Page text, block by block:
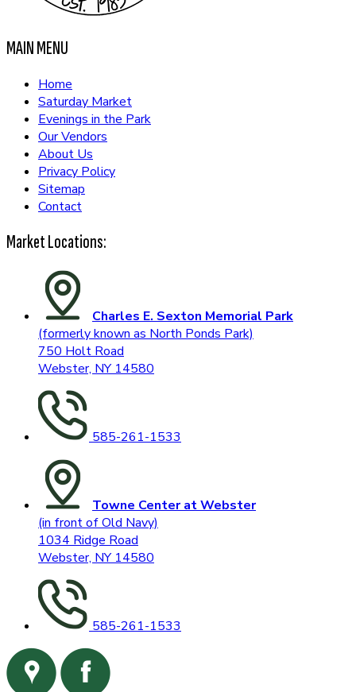
MAIN MENU
Home
Saturday Market
Evenings in the Park
Our Vendors
About Us
Privacy Policy
Sitemap
Contact
Market Locations:
Charles E. Sexton Memorial Park
(formerly known as North Ponds Park)
750 Holt Road
Webster, NY 14580
585-261-1533
Towne Center at Webster
(in front of Old Navy)
1034 Ridge Road
Webster, NY 14580
585-261-1533